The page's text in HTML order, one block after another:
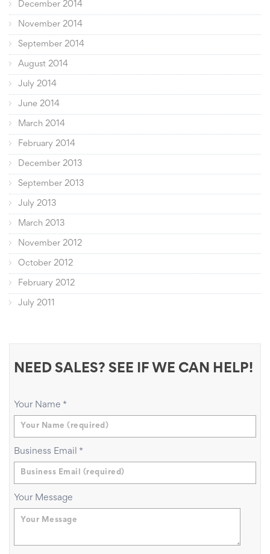
December 2014
November 2014
September 2014
August 2014
July 2014
June 2014
March 2014
February 2014
December 2013
September 2013
July 2013
March 2013
November 2012
October 2012
February 2012
July 2011
NEED SALES? SEE IF WE CAN HELP!
Your Name *
Business Email *
Your Message